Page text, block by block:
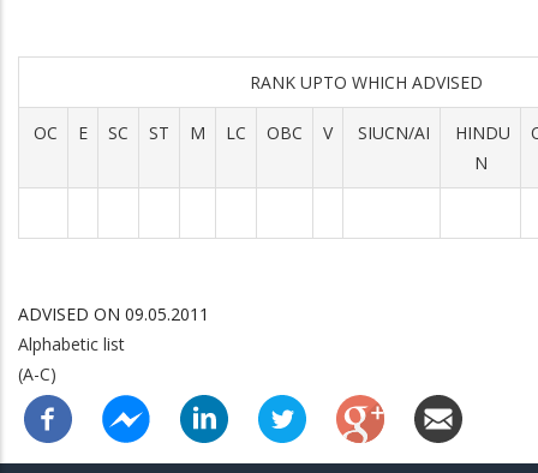
RANK UPTO WHICH ADVISED
OC E SC ST M LC OBC V SIUCN/AI
HINDU
N
ADVISED ON 09.05.2011
Alphabetic list
(A-C)